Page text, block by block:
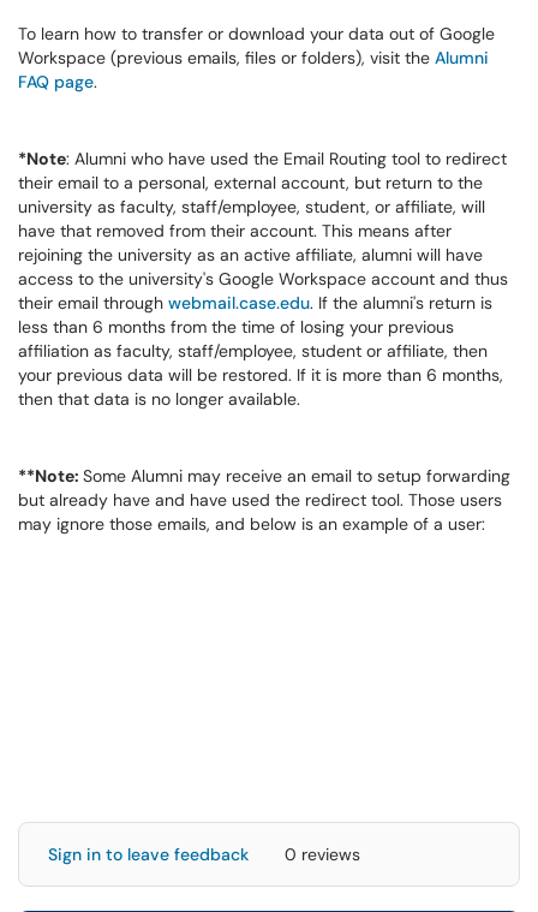
To learn how to transfer or download your data out of Google
Workspace (previous emails, files or folders), visit the Alumni
FAQ page.
*Note: Alumni who have used the Email Routing tool to redirect
their email to a personal, external account, but return to the
university as faculty, staff/employee, student, or affiliate, will
have that removed from their account. This means after
rejoining the university as an active affiliate, alumni will have
access to the university's Google Workspace account and thus
their email through webmail.case.edu. If the alumni's return is
less than 6 months from the time of losing your previous
affiliation as faculty, staff/employee, student or affiliate, then
your previous data will be restored. If it is more than 6 months,
then that data is no longer available.
**Note: Some Alumni may receive an email to setup forwarding
but already have and have used the redirect tool. Those users
may ignore those emails, and below is an example of a user:
Sign in to leave feedback 0 reviews